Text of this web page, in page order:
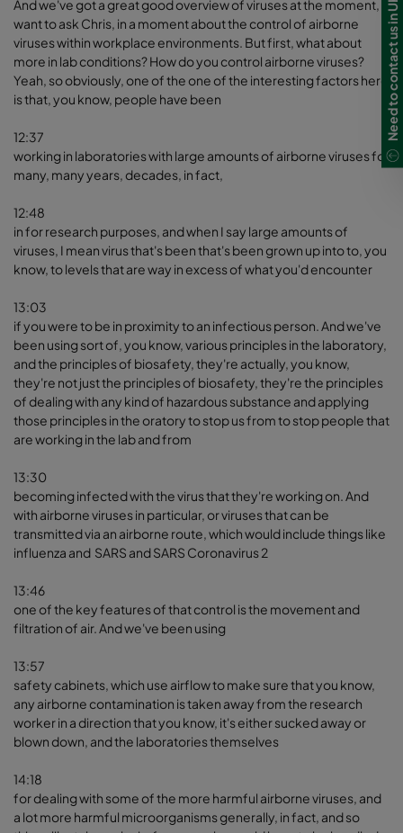
And we've got a great good overview of viruses at the moment, I
want to ask Chris, in a moment about the control of airborne
viruses within workplace environments. But first, what about
more in lab conditions? How do you control airborne viruses?
Yeah, so obviously, one of the one of the interesting factors here
is that, you know, people have been
12:37
working in laboratories with large amounts of airborne viruses for
many, many years, decades, in fact,
12:48
in for research purposes, and when I say large amounts of
viruses, I mean virus that's been that's been grown up into to, you
know, to levels that are way in excess of what you'd encounter
13:03
if you were to be in proximity to an infectious person. And we've
been using sort of, you know, various principles in the laboratory,
and the principles of biosafety, they're actually, you know,
they're not just the principles of biosafety, they're the principles
of dealing with any kind of hazardous substance and applying
those principles in the oratory to stop us from to stop people that
are working in the lab and from
13:30
becoming infected with the virus that they're working on. And
with airborne viruses in particular, or viruses that can be
transmitted via an airborne route, which would include things like
influenza and SARS and SARS Coronavirus 2
13:46
one of the key features of that control is the movement and
filtration of air. And we've been using
13:57
safety cabinets, which use airflow to make sure that you know,
any airborne contamination is taken away from the research
worker in a direction that you know, it's either sucked away or
blown down, and the laboratories themselves
14:18
for dealing with some of the more harmful airborne viruses, and
a lot more harmful microorganisms generally, in fact, and so
Need to contact us in UK?